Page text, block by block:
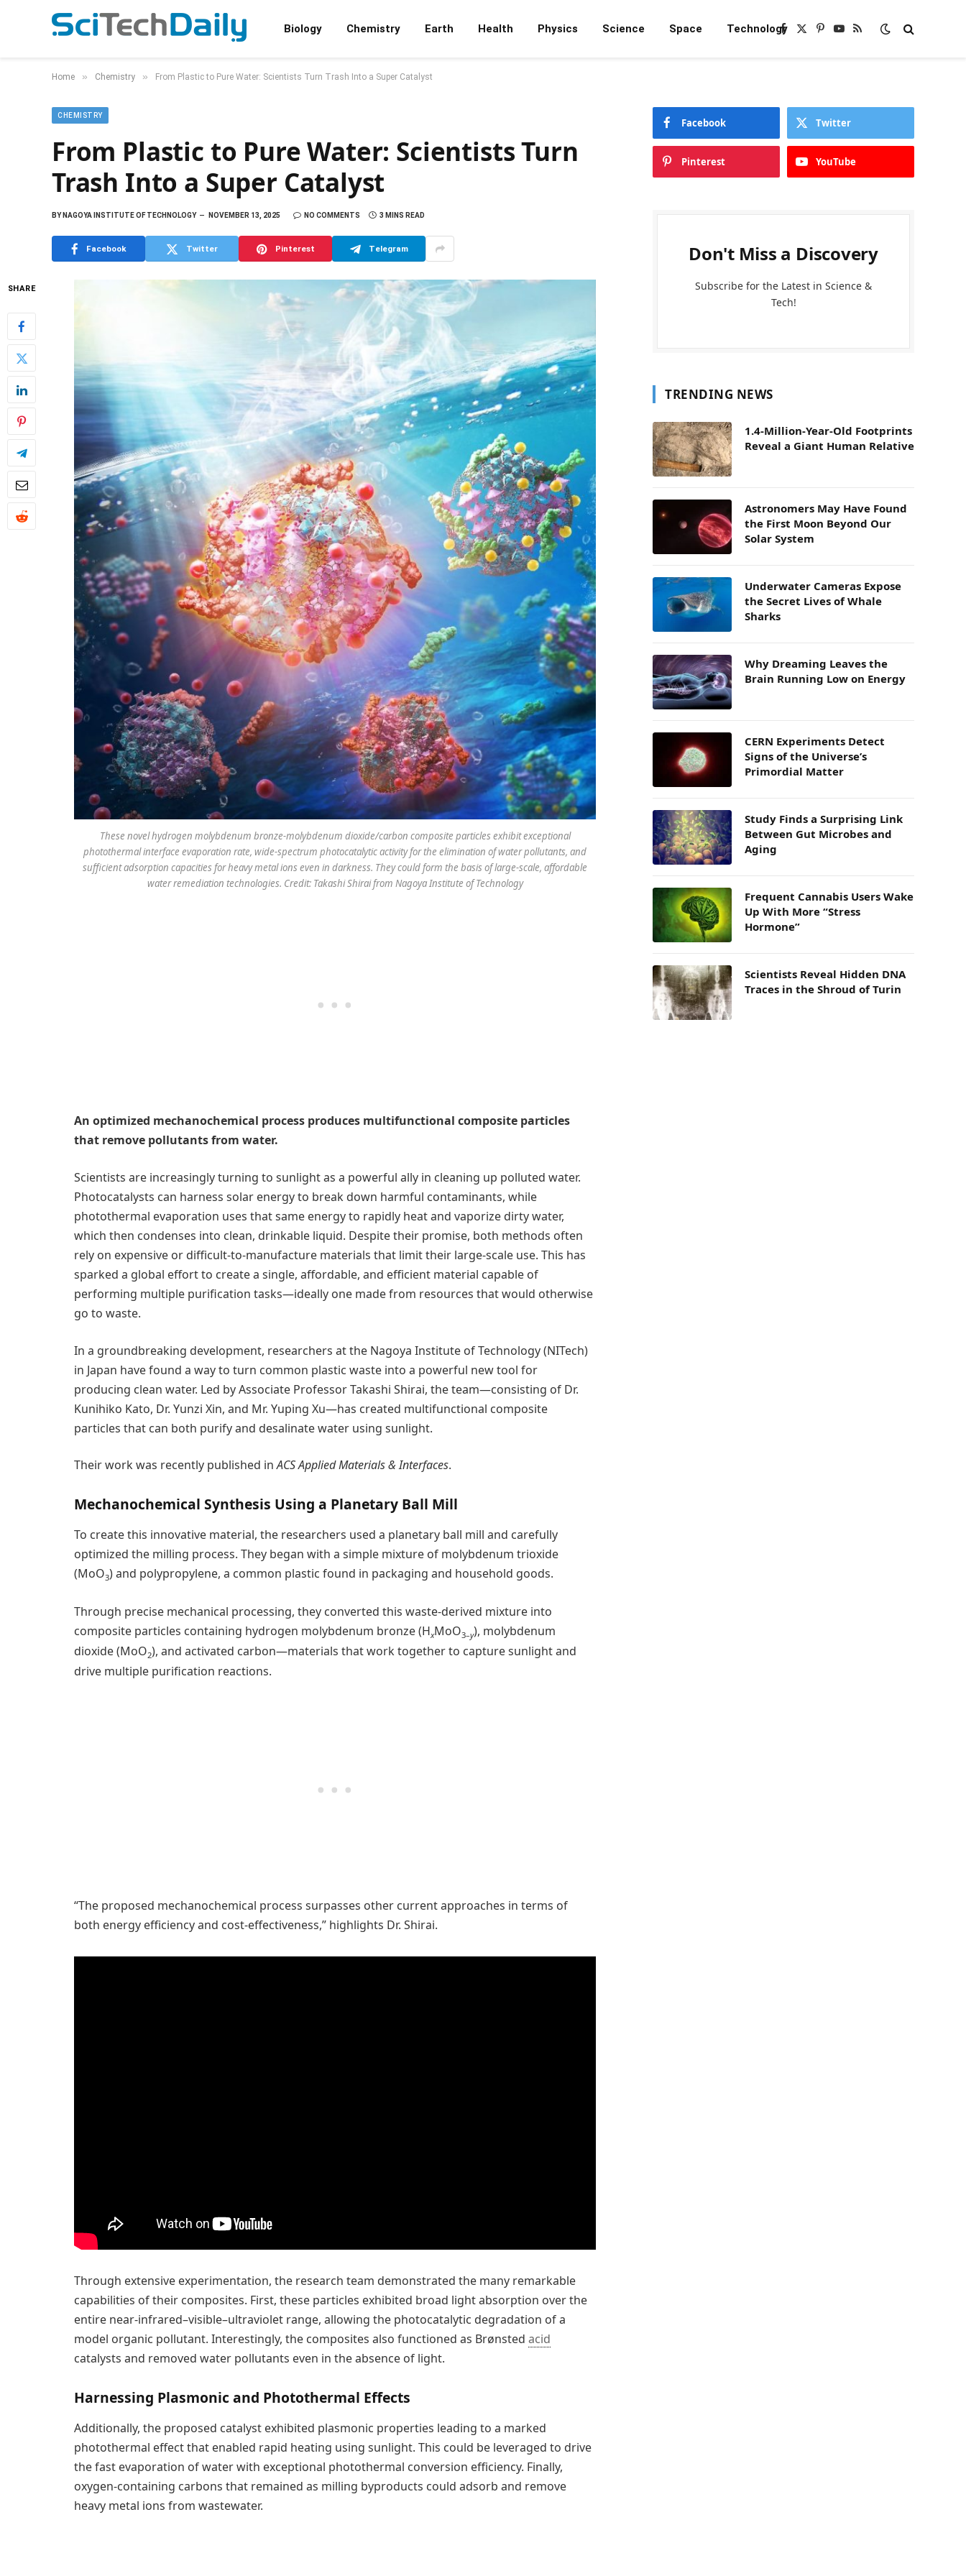
Biology Chemistry Earth Health Physics Science Space TechnologyFacebook
X
Pinterest
YouTube
RSS
Home » Chemistry » From Plastic to Pure Water: Scientists Turn Trash Into a Super Catalyst
CHEMISTRY
From Plastic to Pure Water: Scientists Turn
Trash Into a Super Catalyst
BYNAGOYA INSTITUTE OF TECHNOLOGY NOVEMBER 13, 2025 NO COMMENTS 3 MINS READ
Facebook Twitter Pinterest Telegram
SHARE
These novel hydrogen molybdenum bronze-molybdenum dioxide/carbon composite particles exhibit exceptional
photothermal interface evaporation rate, wide-spectrum photocatalytic activity for the elimination of water pollutants, and
sufficient adsorption capacities for heavy metal ions even in darkness. They could form the basis of large-scale, affordable
water remediation technologies. Credit: Takashi Shirai from Nagoya Institute of Technology
An optimized mechanochemical process produces multifunctional composite particles
that remove pollutants from water.
Scientists are increasingly turning to sunlight as a powerful ally in cleaning up polluted water.
Photocatalysts can harness solar energy to break down harmful contaminants, while
photothermal evaporation uses that same energy to rapidly heat and vaporize dirty water,
which then condenses into clean, drinkable liquid. Despite their promise, both methods often
rely on expensive or difficult-to-manufacture materials that limit their large-scale use. This has
sparked a global effort to create a single, affordable, and efficient material capable of
performing multiple purification tasks—ideally one made from resources that would otherwise
go to waste.
In a groundbreaking development, researchers at the Nagoya Institute of Technology (NITech)
in Japan have found a way to turn common plastic waste into a powerful new tool for
producing clean water. Led by Associate Professor Takashi Shirai, the team—consisting of Dr.
Kunihiko Kato, Dr. Yunzi Xin, and Mr. Yuping Xu—has created multifunctional composite
particles that can both purify and desalinate water using sunlight.
Their work was recently published inACS Applied Materials & Interfaces.
Mechanochemical Synthesis Using a Planetary Ball Mill
To create this innovative material, the researchers used a planetary ball mill and carefully
optimized the milling process. They began with a simple mixture of molybdenum trioxide
(MoO3) and polypropylene, a common plastic found in packaging and household goods.
Through precise mechanical processing, they converted this waste-derived mixture into
composite particles containing hydrogen molybdenum bronze (HxMoO3–y), molybdenum
dioxide (MoO2), and activated carbon—materials that work together to capture sunlight and
drive multiple purification reactions.
“The proposed mechanochemical process surpasses other current approaches in terms of
both energy efficiency and cost-effectiveness,” highlights Dr. Shirai.
Through extensive experimentation, the research team demonstrated the many remarkable
capabilities of their composites. First, these particles exhibited broad light absorption over the
entire near-infrared–visible–ultraviolet range, allowing the photocatalytic degradation of a
model organic pollutant. Interestingly, the composites also functioned as Brønsted acid
catalysts and removed water pollutants even in the absence of light.
Harnessing Plasmonic and Photothermal Effects
Additionally, the proposed catalyst exhibited plasmonic properties leading to a marked
photothermal effect that enabled rapid heating using sunlight. This could be leveraged to drive
the fast evaporation of water with exceptional photothermal conversion efficiency. Finally,
oxygen-containing carbons that remained as milling byproducts could adsorb and remove
heavy metal ions from wastewater.
Facebook Twitter
Pinterest YouTube
Don't Miss a Discovery
Subscribe for the Latest in Science &
Tech!
TRENDING NEWS
1.4-Million-Year-Old Footprints
Reveal a Giant Human Relative
Astronomers May Have Found
the First Moon Beyond Our
Solar System
Underwater Cameras Expose
the Secret Lives of Whale
Sharks
Why Dreaming Leaves the
Brain Running Low on Energy
CERN Experiments Detect
Signs of the Universe’s
Primordial Matter
Study Finds a Surprising Link
Between Gut Microbes and
Aging
Frequent Cannabis Users Wake
Up With More “Stress
Hormone”
Scientists Reveal Hidden DNA
Traces in the Shroud of Turin